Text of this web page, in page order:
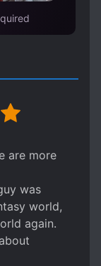
are more
was
world,
again.
it like so